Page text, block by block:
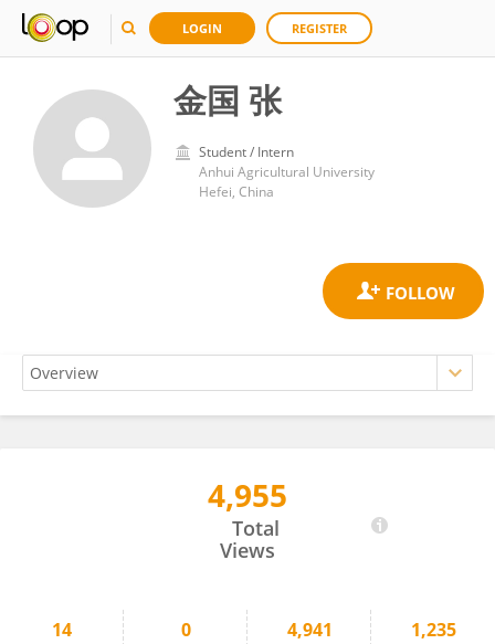
LOGIN REGISTER
金国 张
Student / Intern
Anhui Agricultural University
Hefei, China
4,955
Total
Views
14 0 4,941 1,235